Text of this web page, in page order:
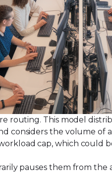
routing. This model
considers the volume
cap, which
pauses them from